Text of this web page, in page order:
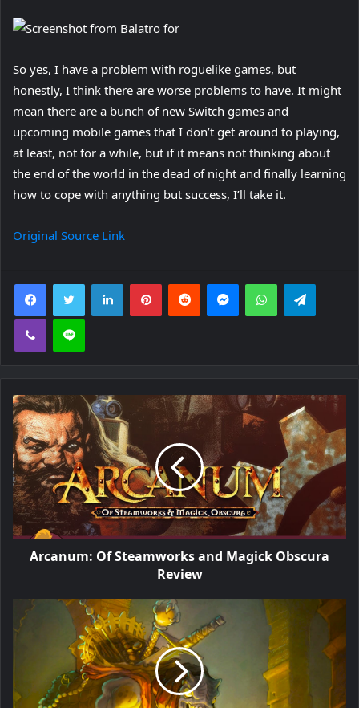
So yes, I have a problem with roguelike games, but
honestly, I think there are worse problems to have. It might
mean there are a bunch of new Switch games and
upcoming mobile games that I don’t get around to playing,
at least, not for a while, but if it means not thinking about
the end of the world in the dead of night and finally learning
how to cope with anything but success, I’ll take it.
Original Source Link
FacebookTwitter LinkedInPinterestReddit MessengerWhatsApp
Viber Line
Arcanum: Of Steamworks and Magick Obscura
Review